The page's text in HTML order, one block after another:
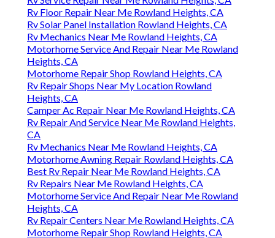
Rv Floor Repair Near Me Rowland Heights, CA
Rv Solar Panel Installation Rowland Heights, CA
Rv Mechanics Near Me Rowland Heights, CA
Motorhome Service And Repair Near Me Rowland
Heights, CA
Motorhome Repair Shop Rowland Heights, CA
Rv Repair Shops Near My Location Rowland
Heights, CA
Camper Ac Repair Near Me Rowland Heights, CA
Rv Repair And Service Near Me Rowland Heights,
CA
Rv Mechanics Near Me Rowland Heights, CA
Motorhome Awning Repair Rowland Heights, CA
Best Rv Repair Near Me Rowland Heights, CA
Rv Repairs Near Me Rowland Heights, CA
Motorhome Service And Repair Near Me Rowland
Heights, CA
Rv Repair Centers Near Me Rowland Heights, CA
Motorhome Repair Shop Rowland Heights, CA